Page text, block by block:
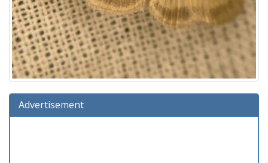
Advertisement